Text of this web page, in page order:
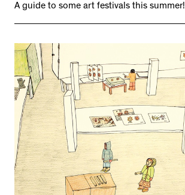
A guide to some art festivals this summer!